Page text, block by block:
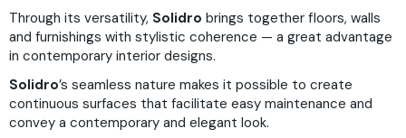
Through its versatility, Solidro brings together floors, walls
and furnishings with stylistic coherence — a great advantage
in contemporary interior designs.
Solidro’s seamless nature makes it possible to create
continuous surfaces that facilitate easy maintenance and
convey a contemporary and elegant look.